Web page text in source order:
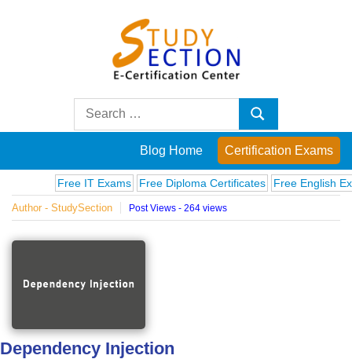
Posts
on
famous
innovations
and
Search
Search
Blog Home Certification Exams
Free IT Exams Free Diploma Certificates Free English Exams
Author - StudySection Post Views - 264 views
Dependency Injection